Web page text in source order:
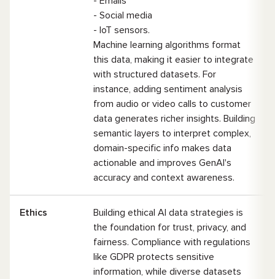
- Social media
- IoT sensors.
Machine learning algorithms format
this data, making it easier to integrate
with structured datasets. For
instance, adding sentiment analysis
from audio or video calls to customer
data generates richer insights. Building
semantic layers to interpret complex,
domain-specific info makes data
actionable and improves GenAI's
accuracy and context awareness.
Ethics
Building ethical AI data strategies is
the foundation for trust, privacy, and
fairness. Compliance with regulations
like GDPR protects sensitive
information, while diverse datasets